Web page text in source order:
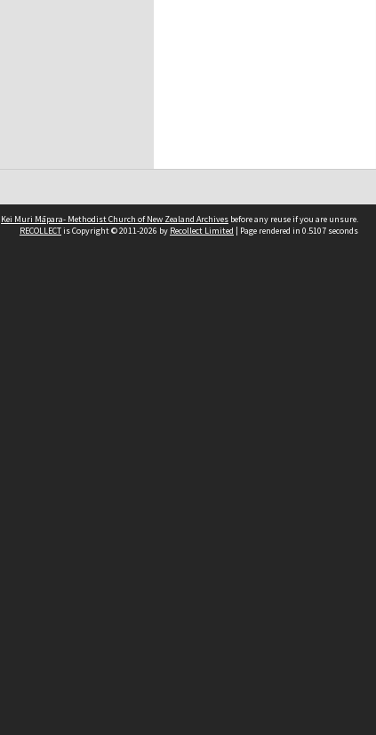
Kei Muri Māpara- Methodist Church of New Zealand Archives before any reuse if you are unsure.
RECOLLECTis Copyright © 2011-2026 by Recollect Limited | Page rendered in 0.5107 seconds